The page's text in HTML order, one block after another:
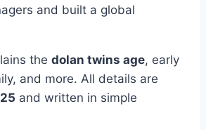
and built a global
the dolan twins age, early
and more. All details are
and written in simple